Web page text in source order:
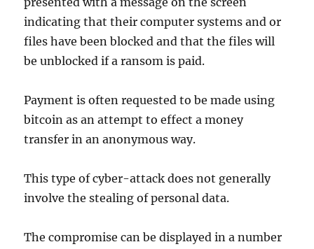
indicating that their computer systems and or
files have been blocked and that the files will
be unblocked if a ransom is paid.
Payment is often requested to be made using
bitcoin as an attempt to effect a money
transfer in an anonymous way.
This type of cyber-attack does not generally
involve the stealing of personal data.
The compromise can be displayed in a number